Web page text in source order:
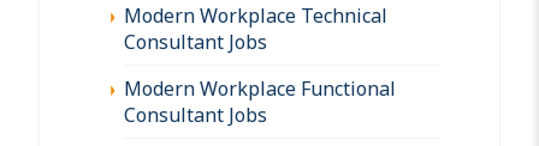
Modern Workplace Technical
Consultant Jobs
Modern Workplace Functional
Consultant Jobs